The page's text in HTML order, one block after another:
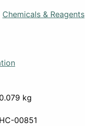
Chemicals & Reagents
0.079 kg
HC-00851